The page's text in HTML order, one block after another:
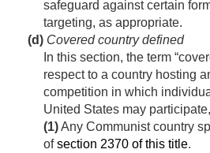
safeguard against certain
targeting, as appropriate.
(d) Covered country defined
In this section, the term
respect to a country hosting
competition in which
United States may
(1)Any Communist country
ofsection 2370 of this title.